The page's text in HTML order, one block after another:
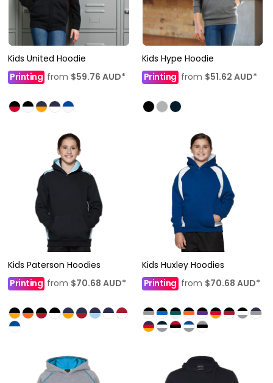
Kids United Hoodie
Printing from $59.76 AUD*
Kids Hype Hoodie
Printingfrom $51.62 AUD*
Kids Paterson Hoodies
Printing from $70.68 AUD*
Kids Huxley Hoodies
Printing from $70.68 AUD*